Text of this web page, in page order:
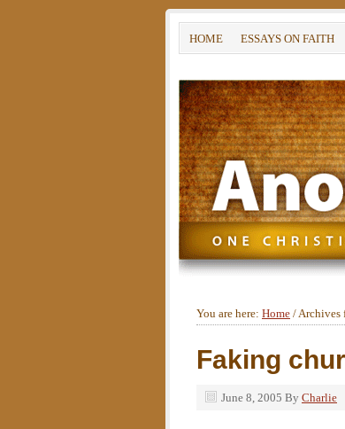
HOME ESSAYS ON FAITH
You are here: Home /Archives
Faking
June 8, 2005 By Charlie